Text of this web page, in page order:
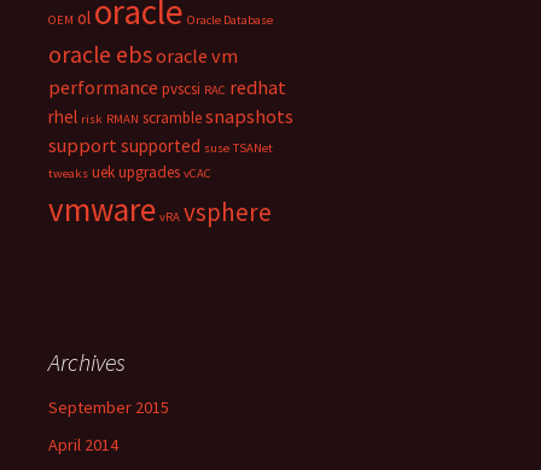
OEM ol oracle Oracle Database
oracle ebsoracle vm
performance pvscsi RAC redhat
rhel risk RMAN scramblesnapshots
support supported suse TSANet
tweaks uekupgrades vCAC
vmware vRA vsphere
Archives
September 2015
April 2014